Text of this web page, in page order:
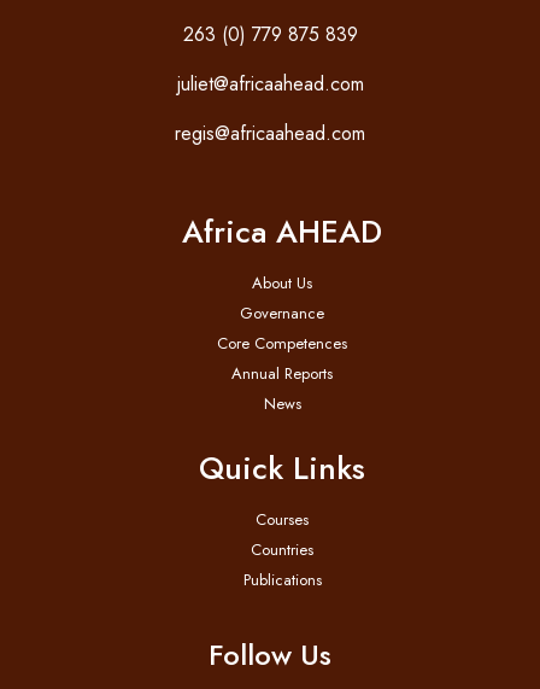
263 (0) 779 875 839
juliet@africaahead.com
regis@africaahead.com
Africa AHEAD
About Us
Governance
Core Competences
Annual Reports
News
Quick Links
Courses
Countries
Publications
Follow Us